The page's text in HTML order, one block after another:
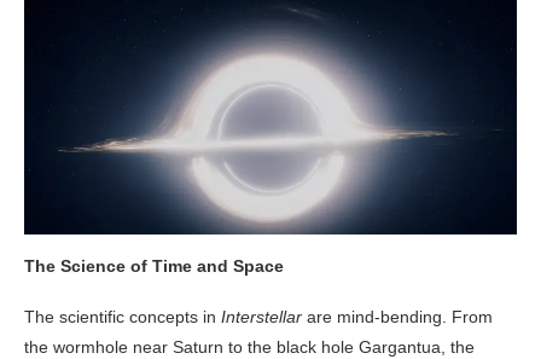
The Science of Time and Space
The scientific concepts in Interstellar are mind-bending. From
the wormhole near Saturn to the black hole Gargantua, the